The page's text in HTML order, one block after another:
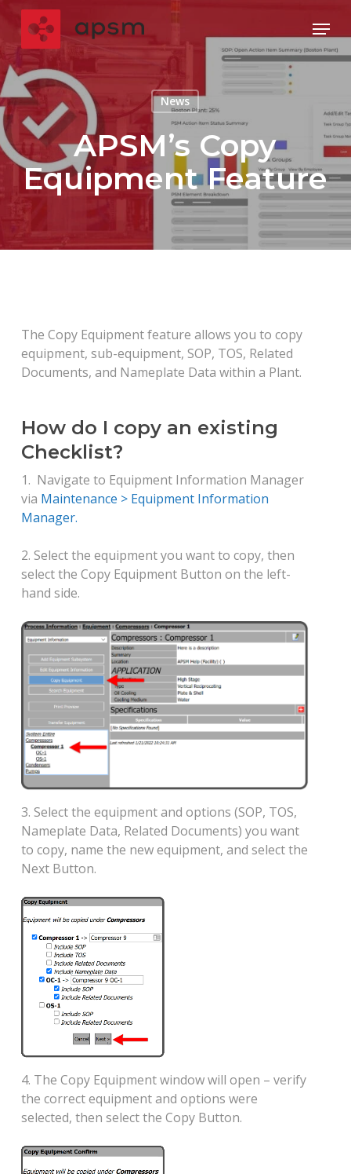
Skip
main
content
Menu
News
APSM’s Copy
Equipment Feature
The Copy Equipment feature allows you to copy
equipment, sub-equipment, SOP, TOS, Related
Documents, and Nameplate Data within a Plant.
How do I copy an existing
Checklist?
1. Navigate to Equipment Information Manager
via Maintenance > Equipment Information
Manager.
2. Select the equipment you want to copy, then
select the Copy Equipment Button on the left-
hand side.
3. Select the equipment and options (SOP, TOS,
Nameplate Data, Related Documents) you want
to copy, name the new equipment, and select the
Next Button.
4. The Copy Equipment window will open – verify
the correct equipment and options were
selected, then select the Copy Button.
Close
Menu